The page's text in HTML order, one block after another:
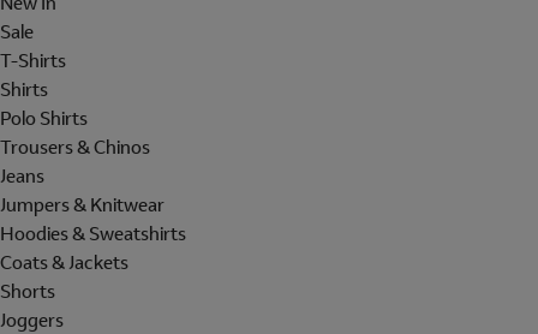
Sale
T-Shirts
Shirts
Polo Shirts
Trousers & Chinos
Jeans
Jumpers & Knitwear
Hoodies & Sweatshirts
Coats & Jackets
Shorts
Joggers